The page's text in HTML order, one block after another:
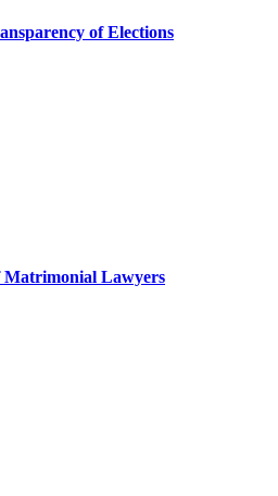
of Elections
Matrimonial Lawyers